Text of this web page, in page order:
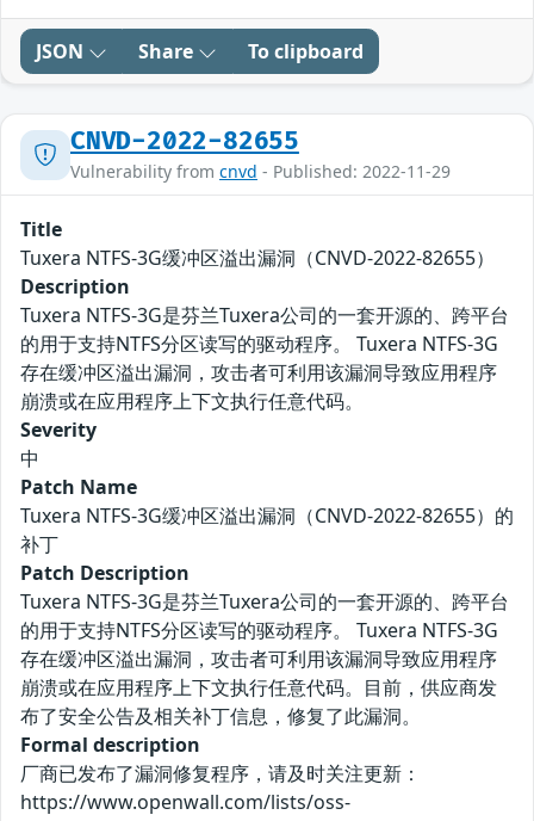
JSON Share To clipboard
CNVD-2022-82655
Vulnerability from cnvd - Published: 2022-11-29
Title
Tuxera NTFS-3G缓冲区溢出漏洞（CNVD-2022-82655）
Description
Tuxera NTFS-3G是芬兰Tuxera公司的一套开源的、跨平台
的用于支持NTFS分区读写的驱动程序。 Tuxera NTFS-3G
存在缓冲区溢出漏洞，攻击者可利用该漏洞导致应用程序
崩溃或在应用程序上下文执行任意代码。
Severity
中
Patch Name
Tuxera NTFS-3G缓冲区溢出漏洞（CNVD-2022-82655）的
补丁
Patch Description
Tuxera NTFS-3G是芬兰Tuxera公司的一套开源的、跨平台
的用于支持NTFS分区读写的驱动程序。 Tuxera NTFS-3G
存在缓冲区溢出漏洞，攻击者可利用该漏洞导致应用程序
崩溃或在应用程序上下文执行任意代码。目前，供应商发
布了安全公告及相关补丁信息，修复了此漏洞。
Formal description
厂商已发布了漏洞修复程序，请及时关注更新：
https://www.openwall.com/lists/oss-